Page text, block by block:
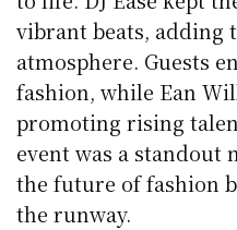
vibrant beats, adding
atmosphere. Guests
fashion, while Ean
promoting rising
event was a standout
the future of fashion
the runway.